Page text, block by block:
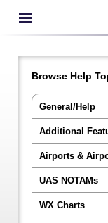
Browse Help
General/Help
Additional
Airports &
UAS NOTAMs
WX Charts